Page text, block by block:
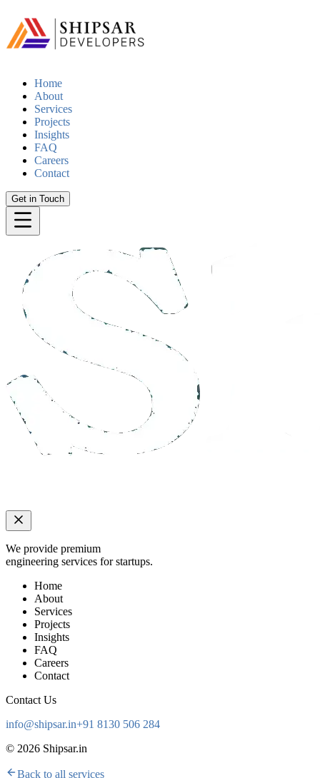
Home
About
Services
Projects
Insights
FAQ
Careers
Contact
Get in Touch
We provide premium
engineering services for startups.
Home
About
Services
Projects
Insights
FAQ
Careers
Contact
Contact Us
info@shipsar.in+91 8130 506 284
© 2026 Shipsar.in
Back to all services